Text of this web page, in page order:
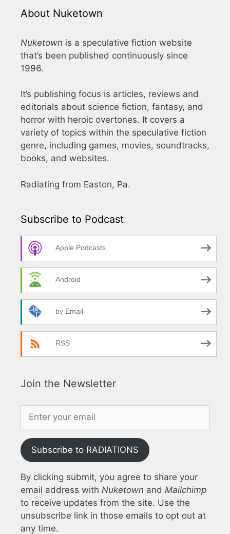
About Nuketown
Nuketown is a speculative fiction website
that’s been published continuously since
1996.
It’s publishing focus is articles, reviews and
editorials about science fiction, fantasy, and
horror with heroic overtones. It covers a
variety of topics within the speculative fiction
genre, including games, movies, soundtracks,
books, and websites.
Radiating from Easton, Pa.
Subscribe to Podcast
Apple Podcasts
Android
by Email
RSS
Join the Newsletter
Subscribe to RADIATIONS
By clicking submit, you agree to share your
email address with Nuketown and Mailchimp
to receive updates from the site. Use the
unsubscribe link in those emails to opt out at
any time.